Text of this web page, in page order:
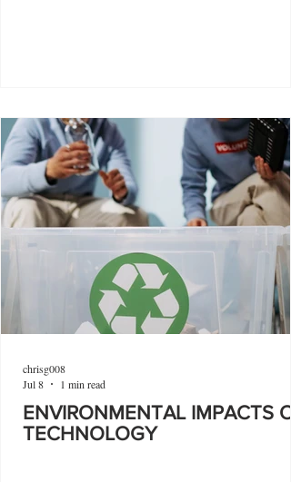
ENVIRONMENTAL IMPACTS
TECHNOLOGY
chrisg008
Jul 8
1 min read